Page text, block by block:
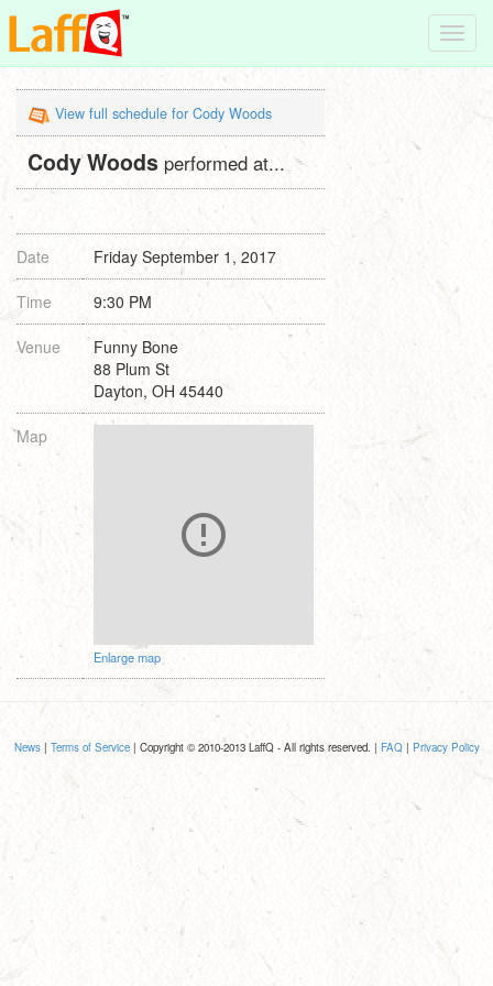
View full schedule for Cody Woods
Cody Woods performed at...
Date Friday September 1, 2017
Time 9:30 PM
Venue
Funny Bone
88 Plum St
Dayton, OH 45440
Map
Enlarge map
News| Terms of Service| Copyright © 2010-2013 LaffQ - All rights reserved. | FAQ| Privacy Policy